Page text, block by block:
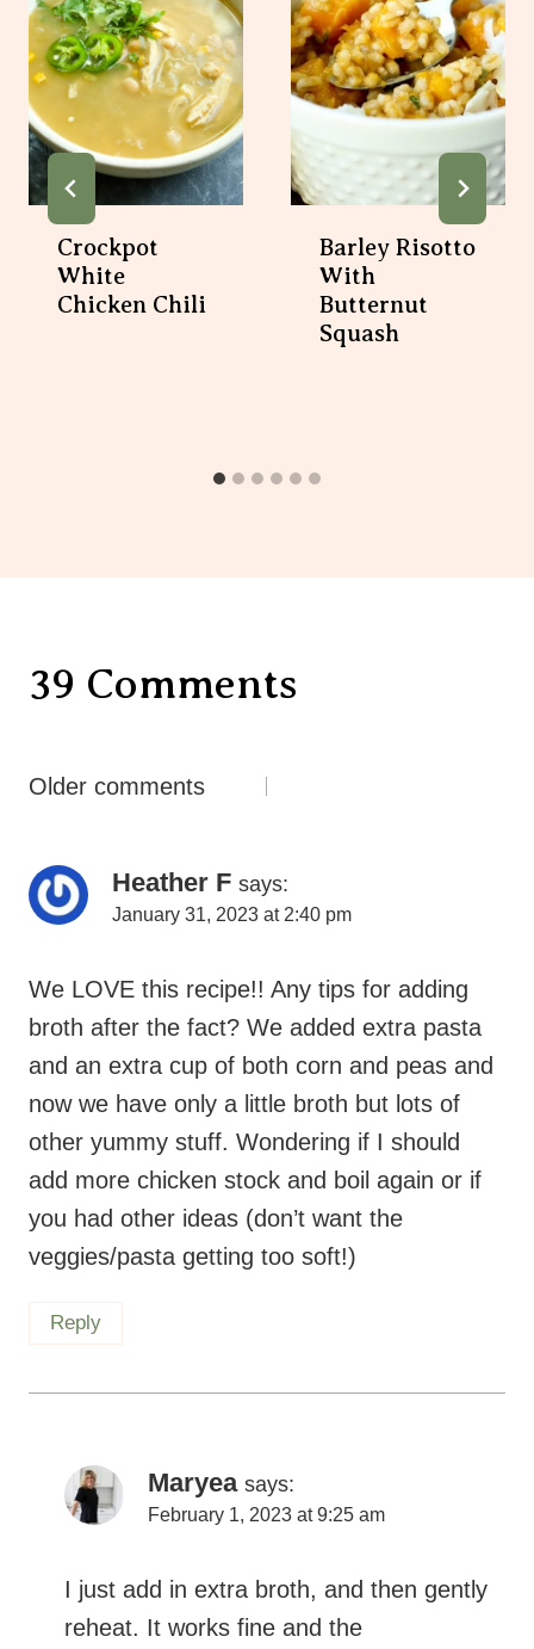
Crockpot
White
Chicken Chili
Barley Risotto
With
Butternut
Squash
39 Comments
Comments
Older comments
Heather F says:
January 31, 2023 at 2:40 pm
We LOVE this recipe!! Any tips for adding
broth after the fact? We added extra pasta
and an extra cup of both corn and peas and
now we have only a little broth but lots of
other yummy stuff. Wondering if I should
add more chicken stock and boil again or if
you had other ideas (don’t want the
veggies/pasta getting too soft!)
Reply
Maryea says:
February 1, 2023 at 9:25 am
I just add in extra broth, and then gently
reheat. It works fine and the